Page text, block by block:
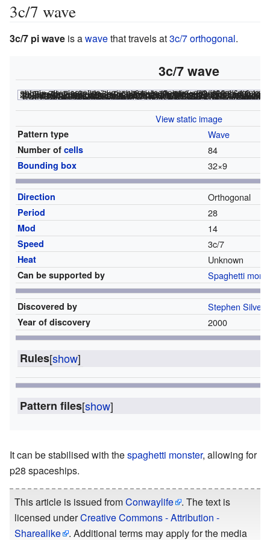
3c/7 wave
3c/7 pi wave is awavethat travels at3c/7 orthogonal.
3c/7 wave
<html><div class="rle"><div class="codebox"><div
x = 64, y = 9, rule = B3/S23:T64,0 3bo7bo7bo7bo$2b3o5b3o5b3o5b3o$bo2b2o3b2o2bo3bo2b2o3b2o2bo5bo7bo7bo7bo$ 2o2b2o3b2o2b2ob2o2b2o3b2o2b2o3b3o5b3o5b3o5b3o$2o2b3ob3o2b2ob2o2b3ob3o 2b2o2bo2b2o3b2o2bo3bo2b2o3b2o2bo$3o9b3ob3o9b3ob2o2b2o3b2o2b2ob2o2b2o3b 2o2b2o$b2o9b2o3b2o9b2o2b2o2b3ob3o2b2ob2o2b3ob3o2b2o$32b3o9b3ob3o9b3o$ 33b2o9b2o3b2o9b2o! #C [[ THUMBSIZE 2 THEME 6 GRID GRIDMAJOR 0 SUPPRESS THUMBLAUNCH ]] #C [[ AUTOSTART ]] <nowiki>#C [[ TRACKLOOP 28 0 -3/7 THUMBSIZE 2 GPS 12 ZOOM 4 HEIGHT 640 ]]</nowiki>
<html></code></div></div><canvas width="200" height="300" style="margin-
File:3c7wave.png<html></noscript></canvas></
View static image
Pattern type Wave
Number of cells 84
Bounding box 32×9
Direction Orthogonal
Period 28
Mod 14
Speed 3c/7
Heat Unknown
Can be supported by Spaghetti
Discovered by Stephen Silver
Year of discovery 2000
[show]
Rules
[show]
Pattern files
It can be stabilised with thespaghetti monster, allowing for
p28 spaceships.
This article is issued fromConwaylife
. The text is
licensed underCreative Commons - Attribution -
Sharealike
. Additional terms may apply for the media